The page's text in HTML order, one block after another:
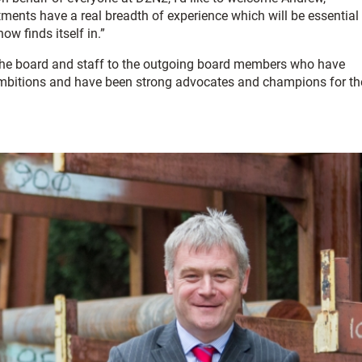
have a real breadth of experience which will be essential
finds itself in.”
board and staff to the outgoing board members who have
and have been strong advocates and champions for